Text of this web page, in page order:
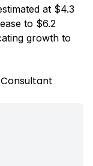
at $4.3
to $6.2
growth to